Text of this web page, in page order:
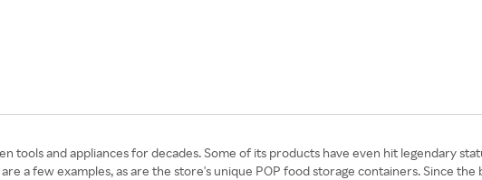
tools and appliances for decades. Some of its products have even hit legendary
a few examples, as are the store's unique POP food storage containers. Since